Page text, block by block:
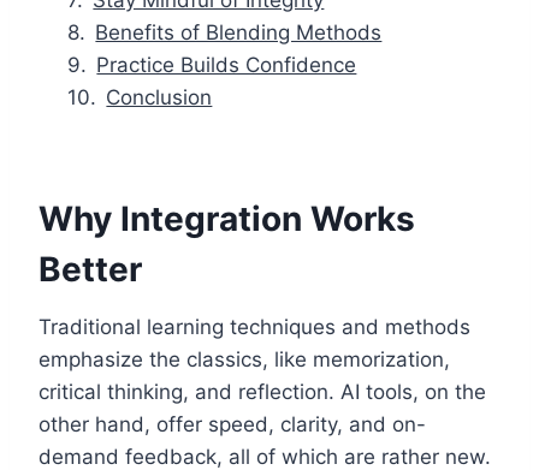
Benefits of Blending Methods
Practice Builds Confidence
Conclusion
Why Integration Works
Better
Traditional learning techniques and methods
emphasize the classics, like memorization,
critical thinking, and reflection. AI tools, on the
other hand, offer speed, clarity, and on-
demand feedback, all of which are rather new.